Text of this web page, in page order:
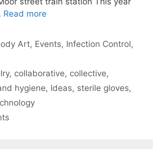
Read more
Art, Events, Infection Control,
, collaborative, collective,
hygiene, Ideas, sterile gloves,